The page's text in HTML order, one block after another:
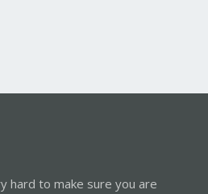
hard to make sure you are